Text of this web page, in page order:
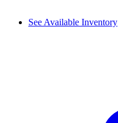
See Available Inventory